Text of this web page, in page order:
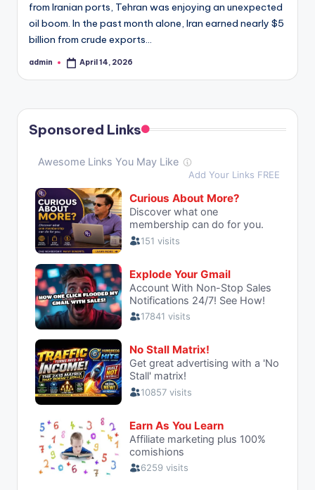
from Iranian ports, Tehran was enjoying an unexpected
oil boom. In the past month alone, Iran earned nearly $5
billion from crude exports…
Posted
admin April 14, 2026
Sponsored Links